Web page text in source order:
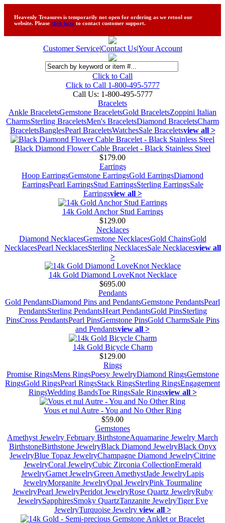
Heavenly Treasures is temporarily not open for ordering as we retool our
website. Please click here to contact customer support.
Customer Service|Contact Us|Your Account
Click to Call
Click to Call 1-800-495-5777
Call Us: 1-800-495-5777
Bracelets
Ankle BraceletsGemstone BraceletsGold BraceletsZoppini Italian
CharmsSterling BraceletsMen's BraceletsDiamond BraceletsCharm
BraceletsBanglesPearl BraceletsWatchesSale Braceletsview all >
Black Diamond Flower Cable Bracelet - Black Stainless Steel
$179.00
Earrings
Hoop EarringsGemstone EarringsGold EarringsDiamond
EarringsPearl EarringsStud EarringsSterling EarringsSale
Earringsview all >
14k Gold Anchor Stud Earrings
$129.00
Necklaces
Diamond NecklacesGemstone NecklacesGold ChainsGold
NecklacesPearl NecklacesSterling NecklacesSale Necklacesview all
>
14k Gold Diamond LoveKnot Necklace
$695.00
Pendants
Gold PendantsDiamond Pins and PendantsGemstone PendantsPearl
PendantsSterling PendantsHeart PendantsGold PinsSterling
PinsCross PendantsPearl PinsGemstone PinsGold CharmsSale Pins
and Pendantsview all >
14k Gold Bicycle Charm
$129.00
Rings
Promise RingsMens RingsPoesy JewelryDiamond RingsGemstone
RingsGold RingsPearl RingsStack RingsSterling RingsEngagement
RingsWedding BandsToe RingsSale Ringsview all >
Vous et nul Autre - You and No Other Ring
$59.00
Gemstones
Amethyst Jewelry February BirthstoneAquamarine Jewelry March
BirthstoneBirthstone JewelryBlack Diamond JewelryBlack Onyx
JewelryBlue Topaz JewelryChampagne Diamond JewelryCitrine
JewelryCoral JewelryCubic Zirconia CollectionEmerald
JewelryGarnet JewelryGreen AmethystJade JewelryLapis
JewelryMorganite JewelryOpal JewelryPink Tourmaline
JewelryPearl JewelryPeridot JewelryRose Quartz JewelryRuby
JewelrySapphiresSmoky QuartzTanzanite JewelryTiger Eye
JewelryTurquoise Jewelry view all >